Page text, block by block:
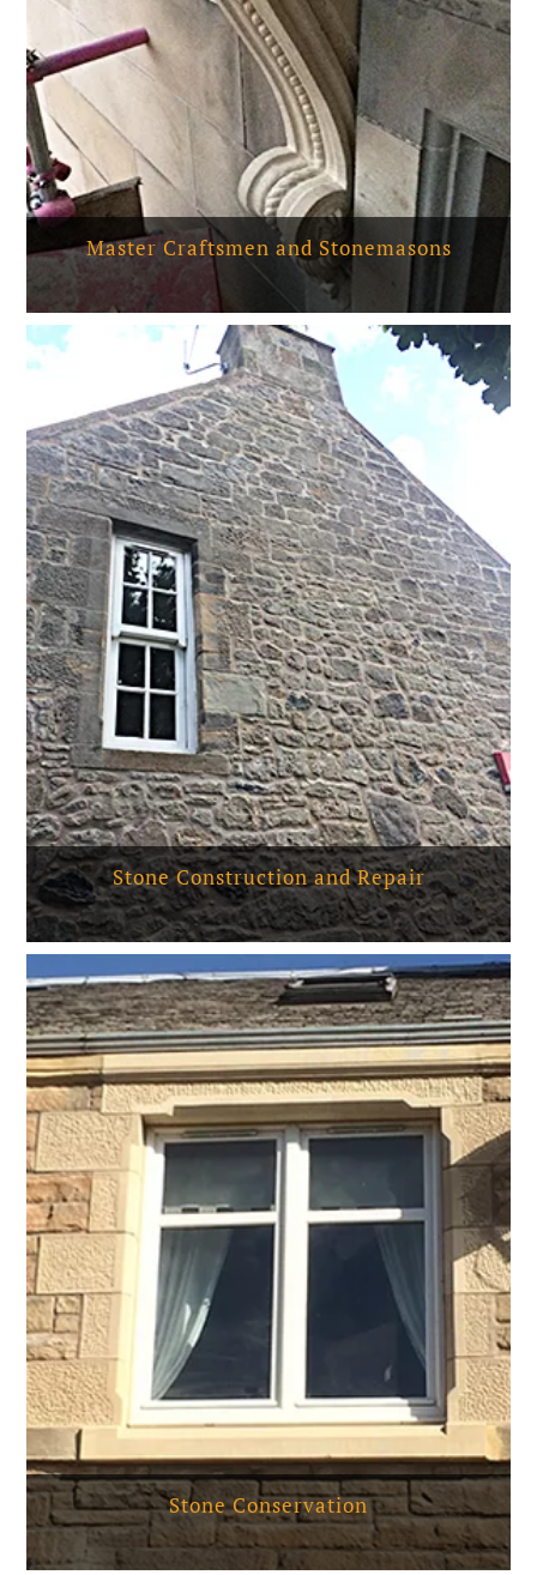
Master Craftsmen and Stonemasons
Stone Construction and Repair
Stone Conservation